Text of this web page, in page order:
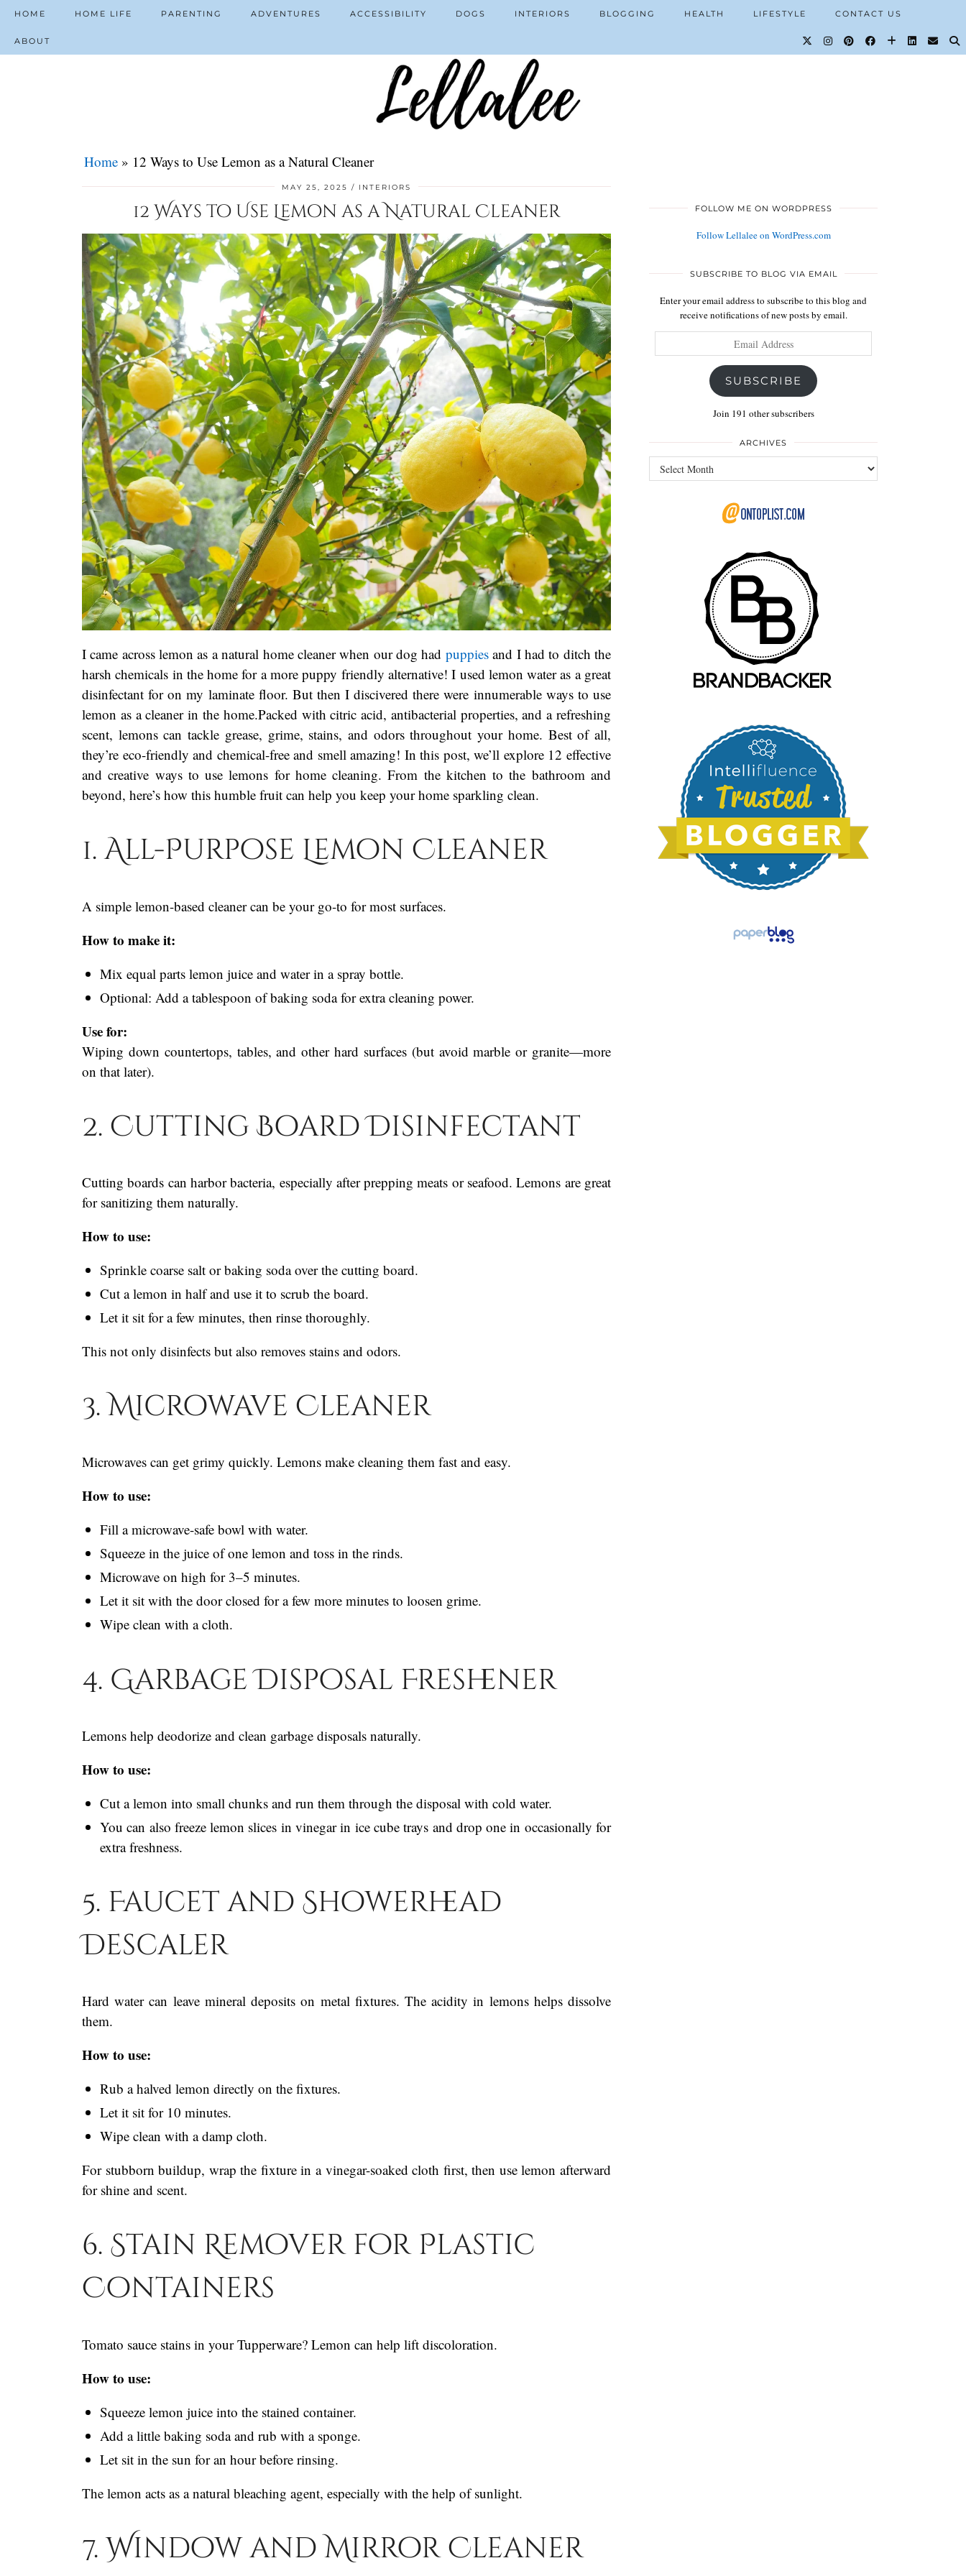
HOME HOME LIFE PARENTING ADVENTURES ACCESSIBILITY DOGS INTERIORS BLOGGING HEALTH LIFESTYLE CONTACT US
ABOUT
Home » 12 Ways to Use Lemon as a Natural Cleaner
MAY 25, 2025 INTERIORS
12 Ways to Use Lemon as a Natural Cleaner
I came across lemon as a natural home cleaner when our dog had puppiesand I had to ditch the
harsh chemicals in the home for a more puppy friendly alternative! I used lemon water as a great
disinfectant for on my laminate floor. But then I discivered there were innumerable ways to use
lemon as a cleaner in the home.Packed with citric acid, antibacterial properties, and a refreshing
scent, lemons can tackle grease, grime, stains, and odors throughout your home. Best of all,
they’re eco-friendly and chemical-free and smell amazing! In this post, we’ll explore 12 effective
and creative ways to use lemons for home cleaning. From the kitchen to the bathroom and
beyond, here’s how this humble fruit can help you keep your home sparkling clean.
1. All-Purpose Lemon Cleaner
A simple lemon-based cleaner can be your go-to for most surfaces.
How to make it:
Mix equal parts lemon juice and water in a spray bottle.
Optional: Add a tablespoon of baking soda for extra cleaning power.
Use for:
Wiping down countertops, tables, and other hard surfaces (but avoid marble or granite—more
on that later).
2. Cutting Board Disinfectant
Cutting boards can harbor bacteria, especially after prepping meats or seafood. Lemons are great
for sanitizing them naturally.
How to use:
Sprinkle coarse salt or baking soda over the cutting board.
Cut a lemon in half and use it to scrub the board.
Let it sit for a few minutes, then rinse thoroughly.
This not only disinfects but also removes stains and odors.
3. Microwave Cleaner
Microwaves can get grimy quickly. Lemons make cleaning them fast and easy.
How to use:
Fill a microwave-safe bowl with water.
Squeeze in the juice of one lemon and toss in the rinds.
Microwave on high for 3–5 minutes.
Let it sit with the door closed for a few more minutes to loosen grime.
Wipe clean with a cloth.
4. Garbage Disposal Freshener
Lemons help deodorize and clean garbage disposals naturally.
How to use:
Cut a lemon into small chunks and run them through the disposal with cold water.
You can also freeze lemon slices in vinegar in ice cube trays and drop one in occasionally for
extra freshness.
5. Faucet and Showerhead
Descaler
Hard water can leave mineral deposits on metal fixtures. The acidity in lemons helps dissolve
them.
How to use:
Rub a halved lemon directly on the fixtures.
Let it sit for 10 minutes.
Wipe clean with a damp cloth.
For stubborn buildup, wrap the fixture in a vinegar-soaked cloth first, then use lemon afterward
for shine and scent.
6. Stain Remover for Plastic
Containers
Tomato sauce stains in your Tupperware? Lemon can help lift discoloration.
How to use:
Squeeze lemon juice into the stained container.
Add a little baking soda and rub with a sponge.
Let sit in the sun for an hour before rinsing.
The lemon acts as a natural bleaching agent, especially with the help of sunlight.
7. Window and Mirror Cleaner
FOLLOW ME ON WORDPRESS
Follow Lellalee on WordPress.com
SUBSCRIBE TO BLOG VIA EMAIL
Enter your email address to subscribe to this blog and
receive notifications of new posts by email.
Address
SUBSCRIBE
Join 191 other subscribers
ARCHIVES
Archives